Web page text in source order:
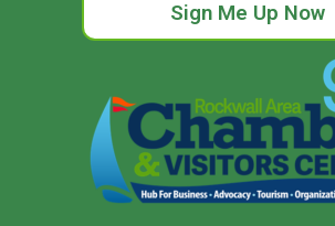
Sign Me Up Now